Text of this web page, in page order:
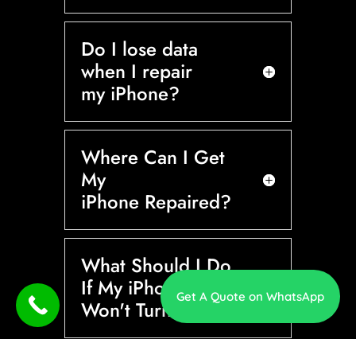
Do I lose data
when I repair
my iPhone?
Where Can I Get
My
iPhone Repaired?
What Should I Do
If My iPhone
Won't Turn On?Get A Quote on WhatsApp